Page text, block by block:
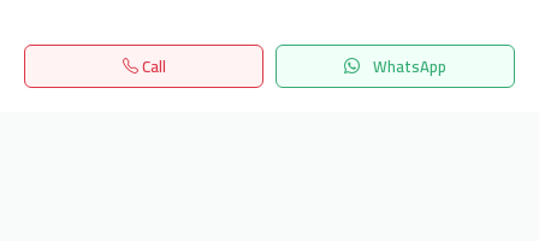
Call WhatsApp
Home Search المفضلة Menu